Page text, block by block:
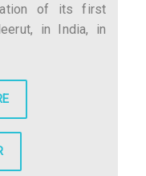
of its first
in India, in